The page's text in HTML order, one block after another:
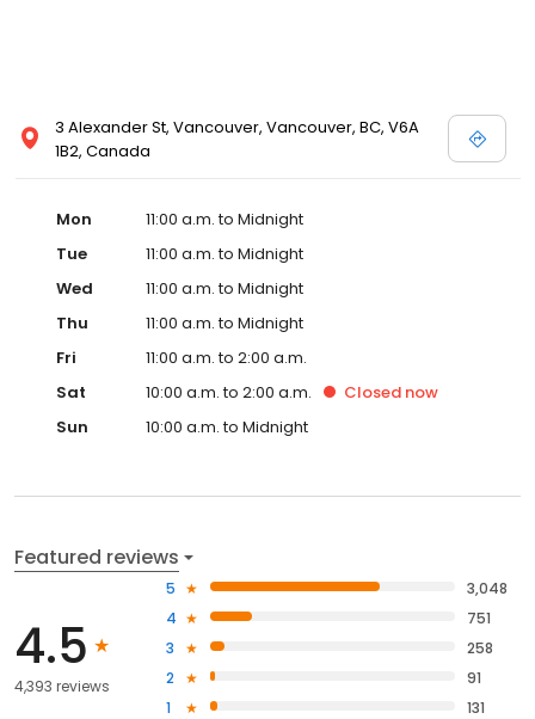
3 Alexander St, Vancouver, Vancouver, BC, V6A
1B2, Canada
Mon
11:00 a.m. to Midnight
Tue
11:00 a.m. to Midnight
Wed
11:00 a.m. to Midnight
Thu
11:00 a.m. to Midnight
Fri
11:00 a.m. to 2:00 a.m.
Sat
10:00 a.m. to 2:00 a.m. Closed now
Sun
10:00 a.m. to Midnight
Featured reviews
4.5
4,393 reviews
5
3,048
4
751
3
258
2
91
1
131